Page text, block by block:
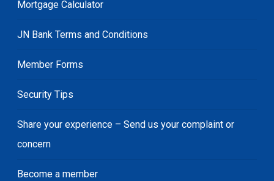
Mortgage Calculator
JN Bank Terms and Conditions
Member Forms
Security Tips
Share your experience – Send us your complaint or
concern
Become a member